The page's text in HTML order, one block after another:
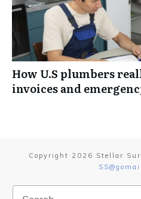
How U.S plumbers
invoices and
Copyright 2026 Stellar